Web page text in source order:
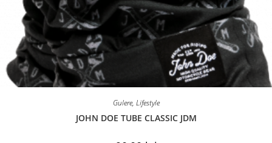
Gulere, Lifestyle
JOHN DOE TUBE CLASSIC JDM